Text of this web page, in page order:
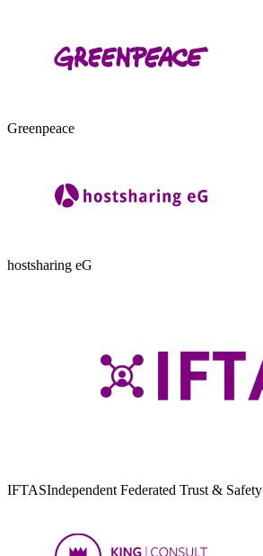
Greenpeace
hostsharing eG
IFTASIndependent Federated Trust & Safety